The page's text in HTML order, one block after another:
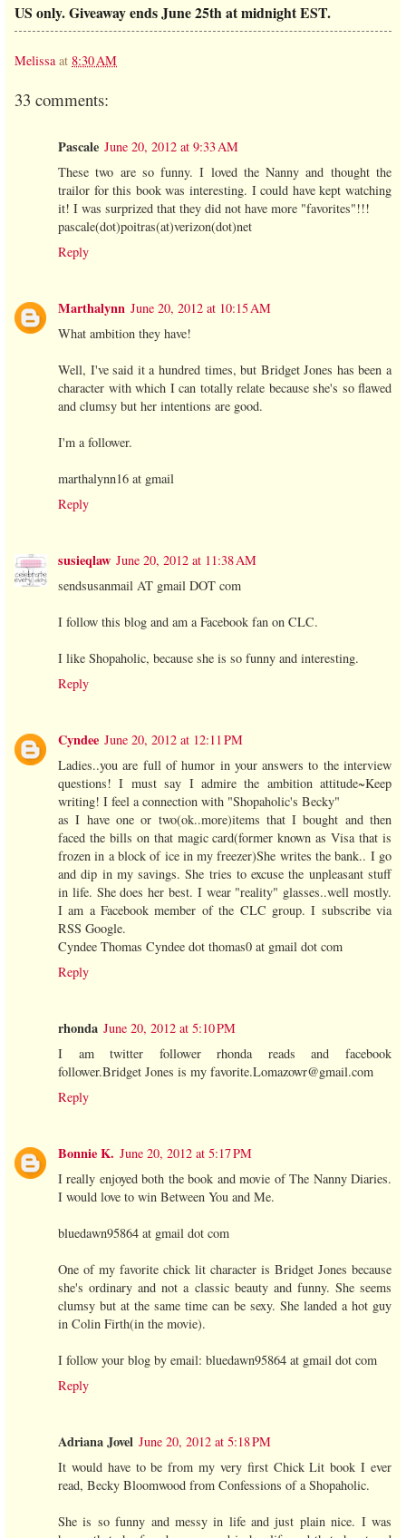
US only. Giveaway ends June 25th at midnight EST.
Melissa at 8:30 AM
33 comments:
Pascale June 20, 2012 at 9:33 AM
These two are so funny. I loved the Nanny and thought the
trailor for this book was interesting. I could have kept watching
it! I was surprized that they did not have more "favorites"!!!
pascale(dot)poitras(at)verizon(dot)net
Reply
Marthalynn June 20, 2012 at 10:15 AM
What ambition they have!
Well, I've said it a hundred times, but Bridget Jones has been a
character with which I can totally relate because she's so flawed
and clumsy but her intentions are good.
I'm a follower.
marthalynn16 at gmail
Reply
susieqlaw June 20, 2012 at 11:38 AM
sendsusanmail AT gmail DOT com
I follow this blog and am a Facebook fan on CLC.
I like Shopaholic, because she is so funny and interesting.
Reply
Cyndee June 20, 2012 at 12:11 PM
Ladies..you are full of humor in your answers to the interview
questions! I must say I admire the ambition attitude~Keep
writing! I feel a connection with "Shopaholic's Becky"
as I have one or two(ok..more)items that I bought and then
faced the bills on that magic card(former known as Visa that is
frozen in a block of ice in my freezer)She writes the bank.. I go
and dip in my savings. She tries to excuse the unpleasant stuff
in life. She does her best. I wear "reality" glasses..well mostly.
I am a Facebook member of the CLC group. I subscribe via
RSS Google.
Cyndee Thomas Cyndee dot thomas0 at gmail dot com
Reply
rhonda June 20, 2012 at 5:10 PM
I am twitter follower rhonda reads and facebook
follower.Bridget Jones is my favorite.Lomazowr@gmail.com
Reply
Bonnie K. June 20, 2012 at 5:17 PM
I really enjoyed both the book and movie of The Nanny Diaries.
I would love to win Between You and Me.
bluedawn95864 at gmail dot com
One of my favorite chick lit character is Bridget Jones because
she's ordinary and not a classic beauty and funny. She seems
clumsy but at the same time can be sexy. She landed a hot guy
in Colin Firth(in the movie).
I follow your blog by email: bluedawn95864 at gmail dot com
Reply
Adriana Jovel June 20, 2012 at 5:18 PM
It would have to be from my very first Chick Lit book I ever
read, Becky Bloomwood from Confessions of a Shopaholic.
She is so funny and messy in life and just plain nice. I was